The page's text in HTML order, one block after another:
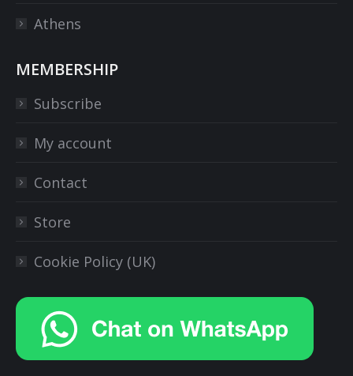
Athens
MEMBERSHIP
Subscribe
My account
Contact
Store
Cookie Policy (UK)